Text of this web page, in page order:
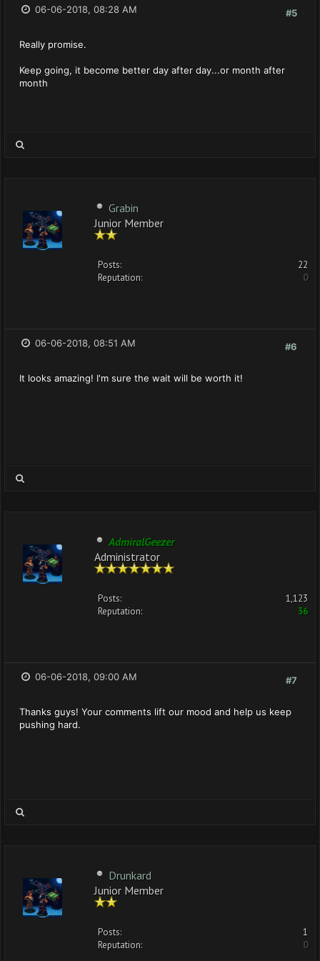
#5
06-06-2018, 08:28 AM
Really promise.
Keep going, it become better day after day...or month after
month
Grabin
Junior Member
Posts:
22
Reputation:
0
#6
06-06-2018, 08:51 AM
It looks amazing! I'm sure the wait will be worth it!
AdmiralGeezer
Administrator
Posts:
1,123
Reputation:
36
#7
06-06-2018, 09:00 AM
Thanks guys! Your comments lift our mood and help us keep
pushing hard.
Drunkard
Junior Member
Posts:
1
Reputation:
0